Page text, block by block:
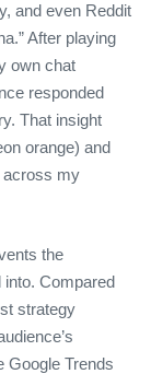
and even Reddit
After playing
own chat
responded
That insight
orange) and
across my
the
into. Compared
strategy
Google Trends